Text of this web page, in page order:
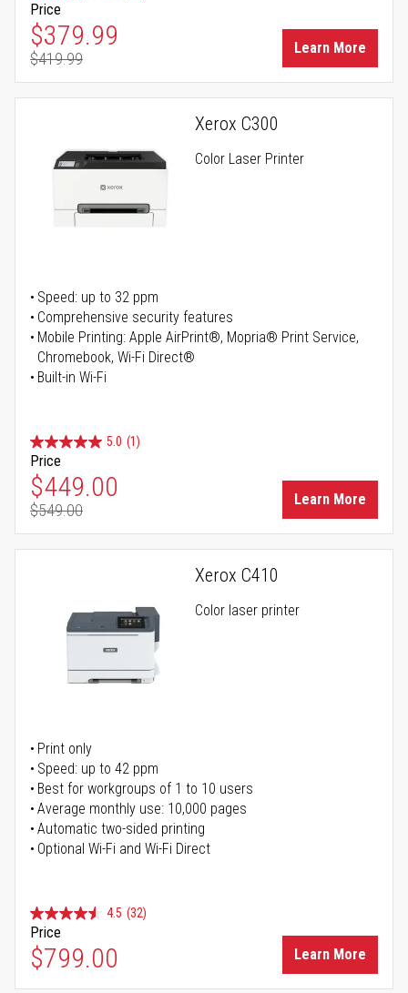
Price
Special Price
$379.99
Regular Price
$419.99
Learn More
Xerox C300
Color Laser Printer
Speed: up to 32 ppm
Comprehensive security features
Mobile Printing: Apple AirPrint®, Mopria® Print Service,
Chromebook, Wi-Fi Direct®
Built-in Wi-Fi
5.0 (1)
Price
Special Price
$449.00
Regular Price
$549.00
Learn More
Xerox C410
Color laser printer
Print only
Speed: up to 42 ppm
Best for workgroups of 1 to 10 users
Average monthly use: 10,000 pages
Automatic two-sided printing
Optional Wi-Fi and Wi-Fi Direct
4.5 (32)
Price
$799.00 Learn More